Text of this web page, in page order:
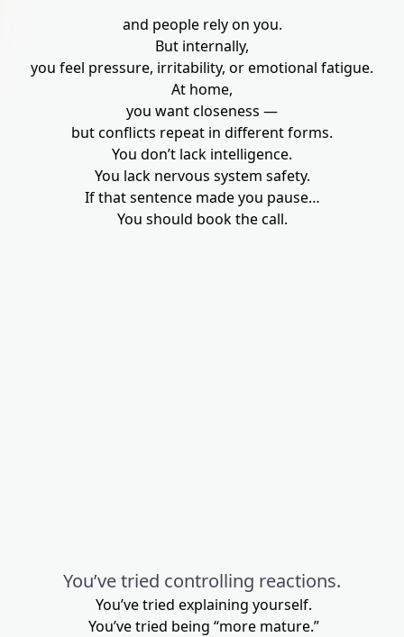
and people rely on you.
But internally,
you feel pressure, irritability, or emotional fatigue.
At home,
you want closeness —
but conflicts repeat in different forms.
You don’t lack intelligence.
You lack nervous system safety.
If that sentence made you pause…
You should book the call.
You’ve tried controlling reactions.
You’ve tried explaining yourself.
You’ve tried being “more mature.”